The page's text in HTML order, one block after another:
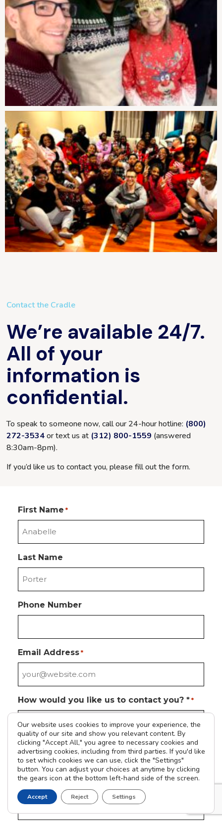
Contact the Cradle
We’re available 24/7.
All of your
information is
confidential.
To speak to someone now, call our 24-hour hotline: (800)
272-3534or text us at (312) 800-1559 (answered
8:30am-8pm).
If you’d like us to contact you, please fill out the form.
First Name *
Last Name
Phone Number
Email Address *
How would you like us to contact you? * *
Please tell us how we can help you *
Our website uses cookies to improve your experience, the
quality of our site and show you relevant content. By
clicking "Accept All," you agree to necessary cookies and
advertising cookies, including from third parties. If you'd like
to set which cookies we can use, click the "Settings"
button. You can adjust your choices at anytime by clicking
the gears icon at the bottom left-hand side of the screen.
Accept Reject Settings